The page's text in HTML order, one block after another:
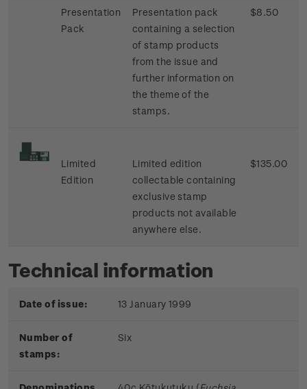
Presentation
Pack
Presentation pack
containing a selection
of stamp products
from the issue and
further information on
the theme of the
stamps.
$8.50
Limited
Edition
Limited edition
collectable containing
exclusive stamp
products not available
anywhere else.
$135.00
Technical information
Date of issue: 13 January 1999
Number of
stamps:
Six